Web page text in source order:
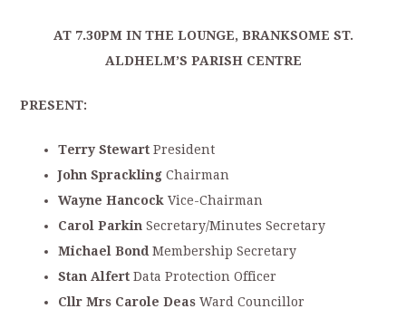
AT 7.30PM IN THE LOUNGE, BRANKSOME ST.
ALDHELM’S PARISH CENTRE
PRESENT:
Terry Stewart President
John Sprackling Chairman
Wayne Hancock Vice-Chairman
Carol Parkin Secretary/Minutes Secretary
Michael BondMembership Secretary
Stan Alfert Data Protection Officer
Cllr Mrs Carole Deas Ward Councillor